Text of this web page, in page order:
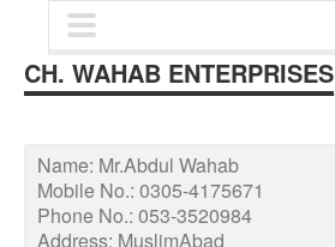
CH. WAHAB ENTERPRISES
Name: Mr.Abdul Wahab
Mobile No.: 0305-4175671
Phone No.: 053-3520984
Address: MuslimAbad